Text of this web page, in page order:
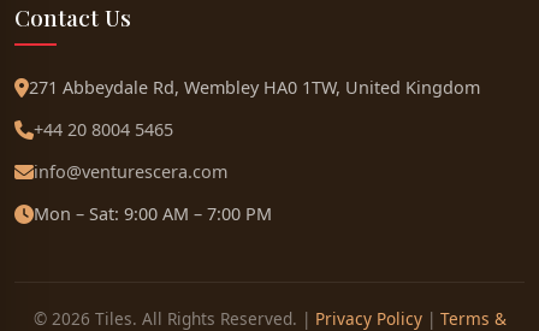
Contact Us
271 Abbeydale Rd, Wembley HA0 1TW, United Kingdom
+44 20 8004 5465
info@venturescera.com
Mon – Sat: 9:00 AM – 7:00 PM
© 2026 Tiles. All Rights Reserved. | Privacy Policy| Terms &